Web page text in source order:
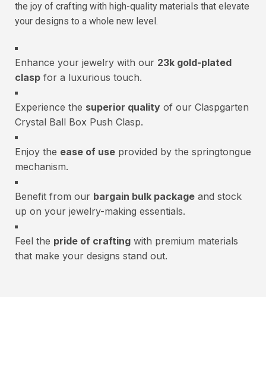
the joy of crafting with high-quality materials that elevate
your designs to a whole new level.
Enhance your jewelry with our 23k gold-plated
clasp for a luxurious touch.
Experience the superior quality of our Claspgarten
Crystal Ball Box Push Clasp.
Enjoy the ease of use provided by the springtongue
mechanism.
Benefit from our bargain bulk package and stock
up on your jewelry-making essentials.
Feel the pride of crafting with premium materials
that make your designs stand out.